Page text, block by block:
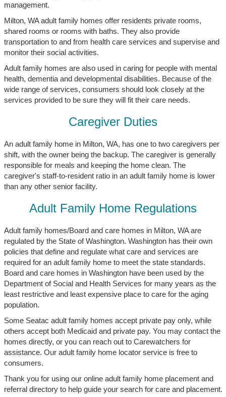
management.
Milton, WA adult family homes offer residents private rooms,
shared rooms or rooms with baths. They also provide
transportation to and from health care services and supervise and
monitor their social activities.
Adult family homes are also used in caring for people with mental
health, dementia and developmental disabilities. Because of the
wide range of services, consumers should look closely at the
services provided to be sure they will fit their care needs.
Caregiver Duties
An adult family home in Milton, WA, has one to two caregivers per
shift, with the owner being the backup. The caregiver is generally
responsible for meals and keeping the home clean. The
caregiver's staff-to-resident ratio in an adult family home is lower
than any other senior facility.
Adult Family Home Regulations
Adult family homes/Board and care homes in Milton, WA are
regulated by the State of Washington. Washington has their own
policies that define and regulate what care and services are
required for an adult family home to meet the state standards.
Board and care homes in Washington have been used by the
Department of Social and Health Services for many years as the
least restrictive and least expensive place to care for the aging
population.
Some Seatac adult family homes accept private pay only, while
others accept both Medicaid and private pay. You may contact the
homes directly, or you can reach out to Carewatchers for
assistance. Our adult family home locator service is free to
consumers.
Thank you for using our online adult family home placement and
referral directory to help guide your search for care and placement.